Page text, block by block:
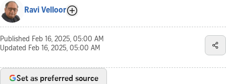
Ravi Velloor
Published Feb 16, 2025, 05:00 AM
Updated Feb 16, 2025, 05:00 AM
Set as preferred source